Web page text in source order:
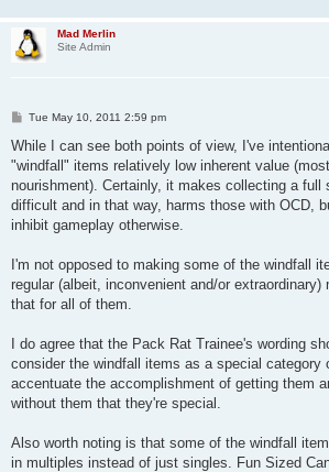
Mad Merlin
Site Admin
P
s
Tue May 10, 2011 2:59 pm
While I can see both points of view, I've
"windfall" items relatively low inherent value
nourishment). Certainly, it makes collecting a full
difficult and in that way, harms those with OCD,
inhibit gameplay otherwise.
I'm not opposed to making some of the windfall
regular (albeit, inconvenient and/or extraordinary)
that for all of them.
I do agree that the Pack Rat Trainee's wording
consider the windfall items as a special category
accentuate the accomplishment of getting them
without them that they're special.
Also worth noting is that some of the windfall
in multiples instead of just singles. Fun Sized